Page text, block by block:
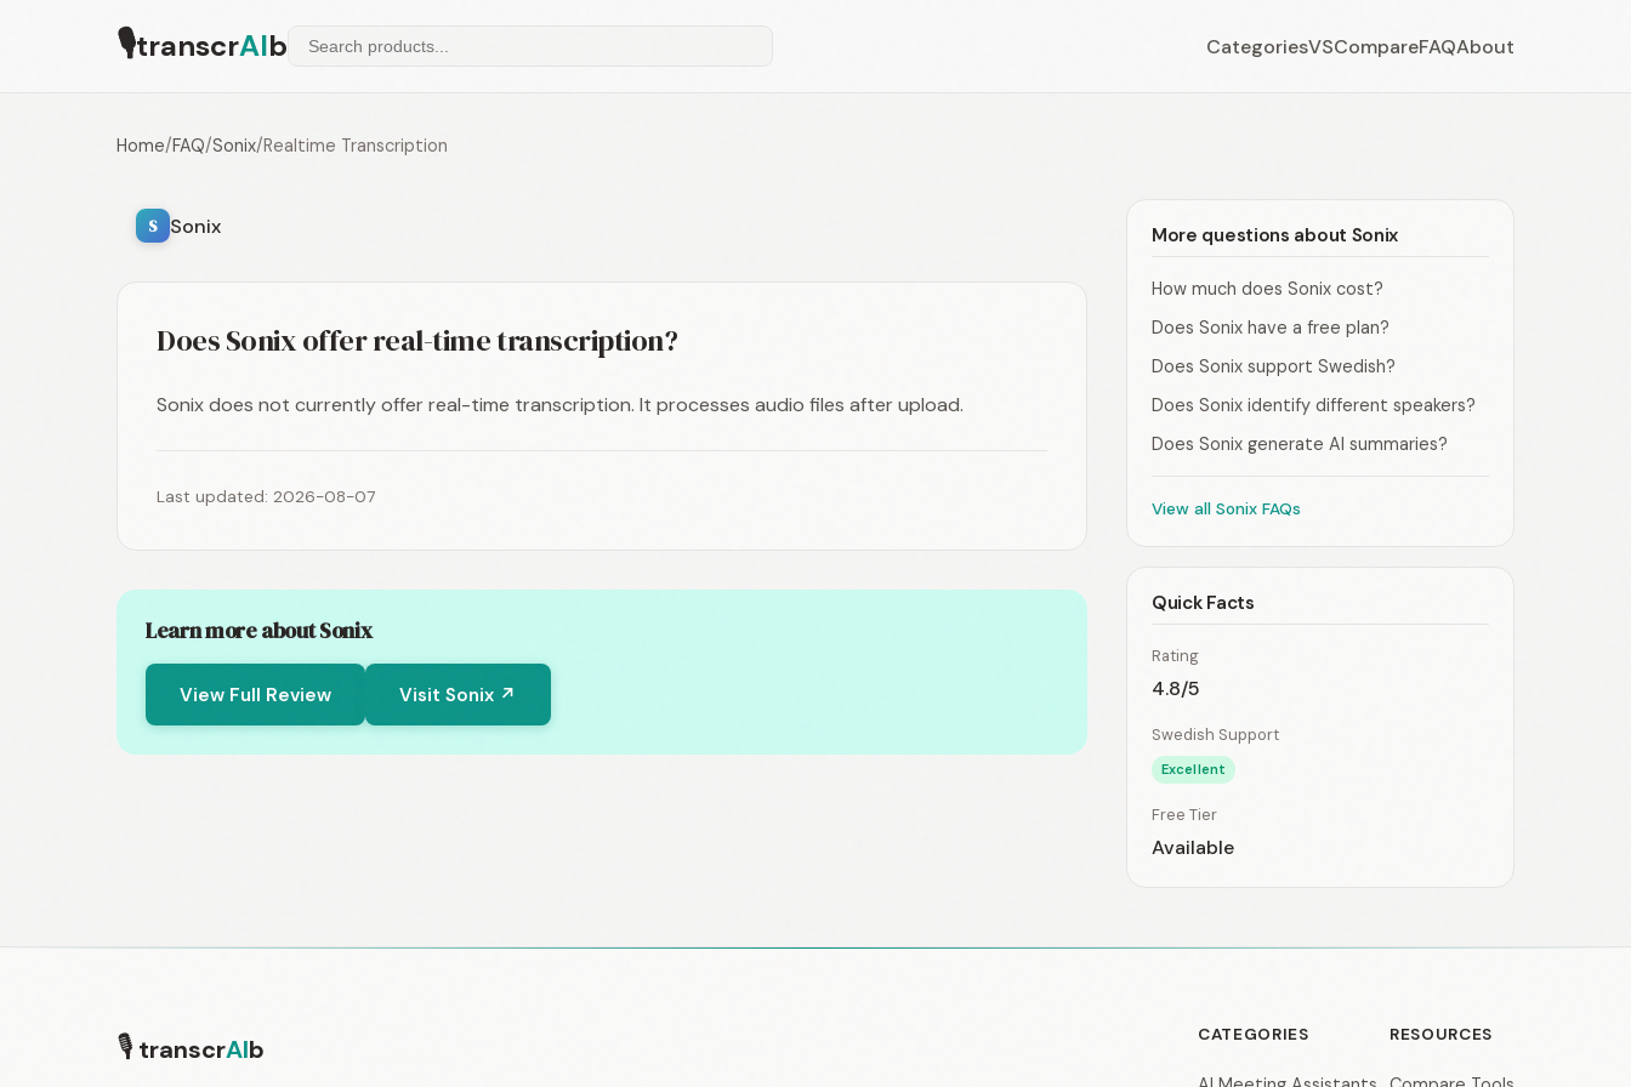
🎙transcrAIb CategoriesVSCompareFAQAbout
Home/FAQ/Sonix/Realtime Transcription
S Sonix
Does Sonix offer real-time transcription?
Sonix does not currently offer real-time transcription. It processes audio files after upload.
Last updated: 2026-08-07
Learn more about Sonix
View Full Review Visit Sonix ↗
More questions about Sonix
How much does Sonix cost?
Does Sonix have a free plan?
Does Sonix support Swedish?
Does Sonix identify different speakers?
Does Sonix generate AI summaries?
View all Sonix FAQs
Quick Facts
Rating
4.8/5
Swedish Support
Excellent
Free Tier
Available
🎙 transcrAIb CATEGORIES RESOURCES